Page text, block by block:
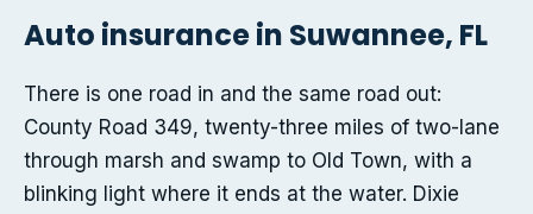
Auto insurance in Suwannee, FL
There is one road in and the same road out:
County Road 349, twenty-three miles of two-lane
through marsh and swamp to Old Town, with a
blinking light where it ends at the water. Dixie